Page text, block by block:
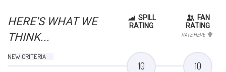
HERE'S WHAT WE
THINK...
SPILL
RATING
FAN
RATING
RATE HERE
NEW CRITERIA
10 10